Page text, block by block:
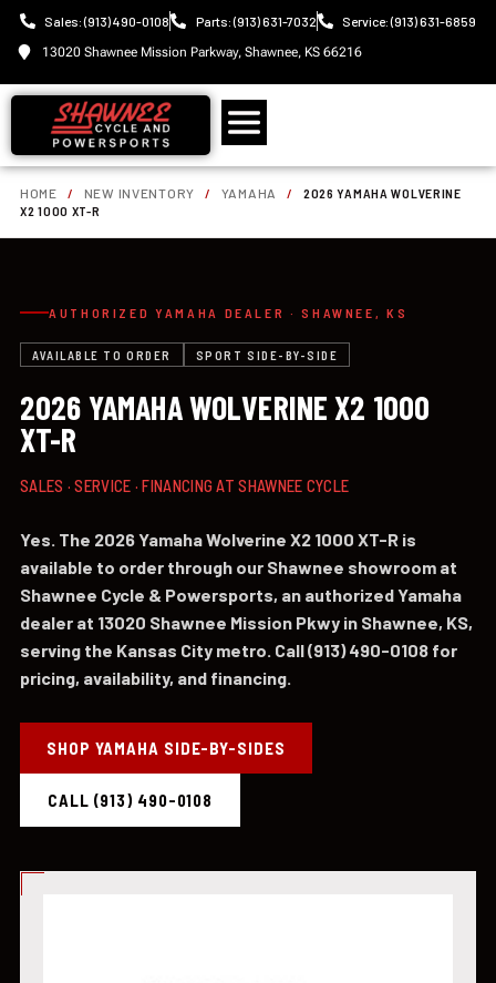
Sales: (913) 490-0108 Parts: (913) 631-7032
Service: (913) 631-6859
13020 Shawnee Mission Parkway, Shawnee, KS 66216
HOME / NEW INVENTORY / YAMAHA /
2026 YAMAHA WOLVERINE
X2 1000 XT-R
AUTHORIZED YAMAHA DEALER · SHAWNEE, KS
AVAILABLE TO ORDER SPORT SIDE-BY-SIDE
2026 YAMAHA WOLVERINE X2 1000
XT-R
SALES · SERVICE · FINANCING AT SHAWNEE CYCLE
Yes. The 2026 Yamaha Wolverine X2 1000 XT-R is
available to order through our Shawnee showroom at
Shawnee Cycle & Powersports, an authorized Yamaha
dealer at 13020 Shawnee Mission Pkwy in Shawnee, KS,
serving the Kansas City metro. Call (913) 490-0108 for
pricing, availability, and financing.
SHOP YAMAHA SIDE-BY-SIDES
CALL (913) 490-0108